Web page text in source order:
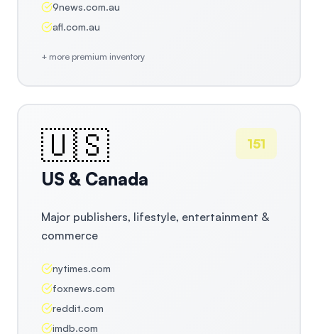
9news.com.au
afl.com.au
+ more premium inventory
🇺🇸
US & Canada
151
Major publishers, lifestyle, entertainment &
commerce
nytimes.com
foxnews.com
reddit.com
imdb.com